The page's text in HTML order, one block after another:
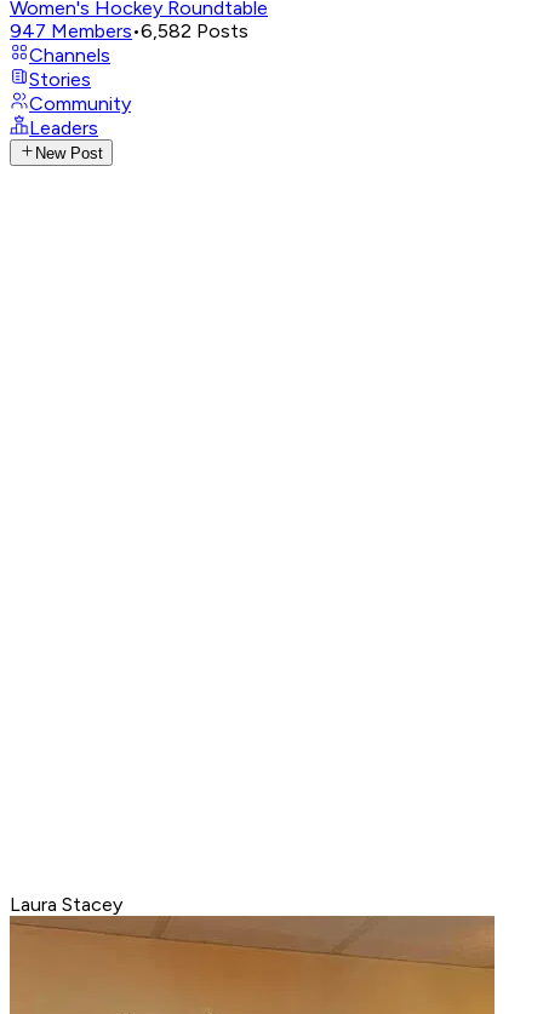
Women's Hockey Roundtable
947 Members•6,582 Posts
Channels
Stories
Community
Leaders
New Post
Laura Stacey